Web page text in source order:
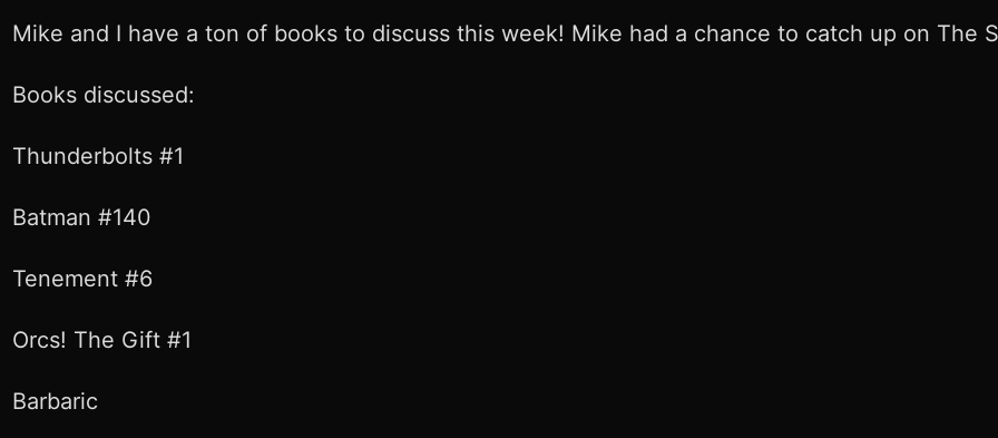
Mike and I have a ton of books to discuss this week! Mike had a chance to catch up on The
Books discussed:
Thunderbolts #1
Batman #140
Tenement #6
Orcs! The Gift #1
Barbaric